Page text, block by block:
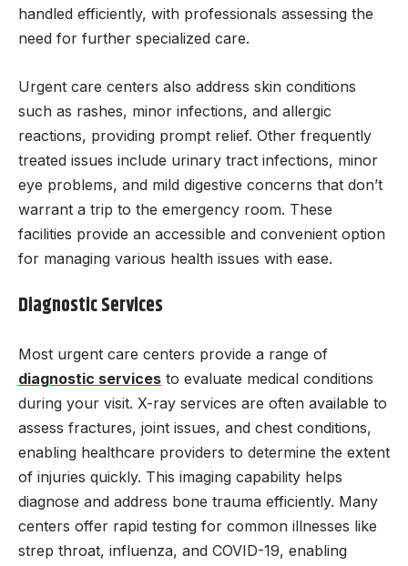
handled efficiently, with professionals assessing the
need for further specialized care.
Urgent care centers also address skin conditions
such as rashes, minor infections, and allergic
reactions, providing prompt relief. Other frequently
treated issues include urinary tract infections, minor
eye problems, and mild digestive concerns that don’t
warrant a trip to the emergency room. These
facilities provide an accessible and convenient option
for managing various health issues with ease.
Diagnostic Services
Most urgent care centers provide a range of
diagnostic services to evaluate medical conditions
during your visit. X-ray services are often available to
assess fractures, joint issues, and chest conditions,
enabling healthcare providers to determine the extent
of injuries quickly. This imaging capability helps
diagnose and address bone trauma efficiently. Many
centers offer rapid testing for common illnesses like
strep throat, influenza, and COVID-19, enabling